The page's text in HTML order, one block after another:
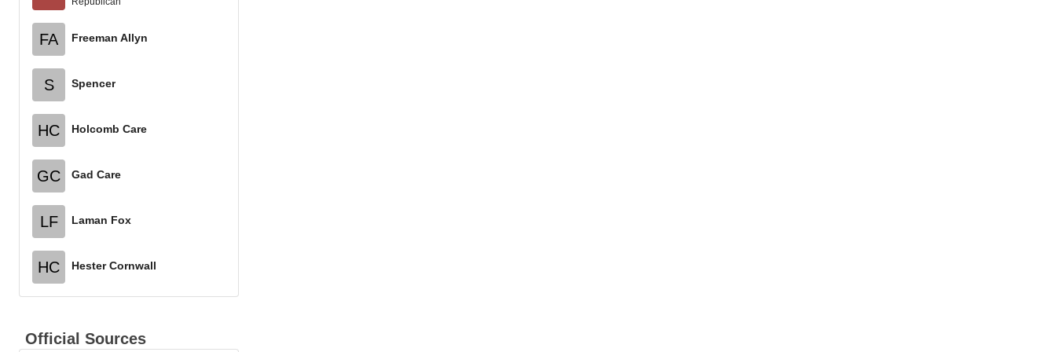
FA Freeman Allyn
S Spencer
HC Holcomb Care
GC Gad Care
LF Laman Fox
HC Hester Cornwall
Official Sources